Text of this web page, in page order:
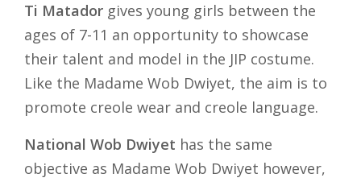
Ti Matador gives young girls between the
ages of 7-11 an opportunity to showcase
their talent and model in the JIP costume.
Like the Madame Wob Dwiyet, the aim is to
promote creole wear and creole language.
National Wob Dwiyet has the same
objective as Madame Wob Dwiyet however,